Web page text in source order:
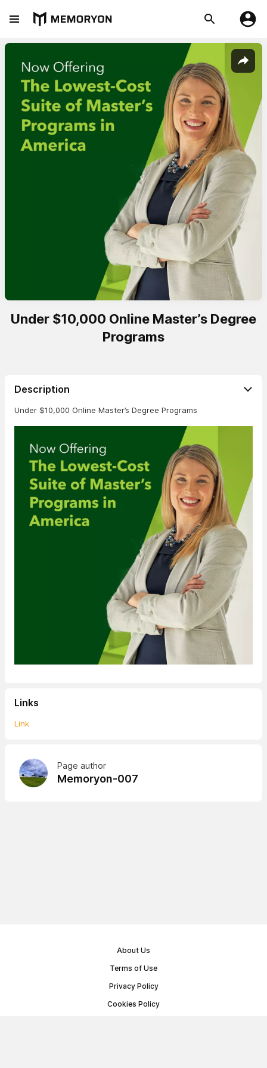
Under $10,000 Online Master’s Degree
Programs
Description
Under $10,000 Online Master’s Degree Programs
Links
Link
Page author
Memoryon-007
About Us
Terms of Use
Privacy Policy
Cookies Policy